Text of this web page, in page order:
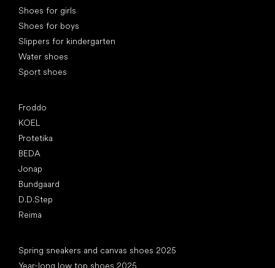
Shoes for girls
Shoes for boys
Slippers for kindergarten
Water shoes
Sport shoes
Froddo
KOEL
Protetika
BEDA
Jonap
Bundgaard
D.D.Step
Reima
Spring sneakers and canvas shoes 2025
Year-long low top shoes 2025